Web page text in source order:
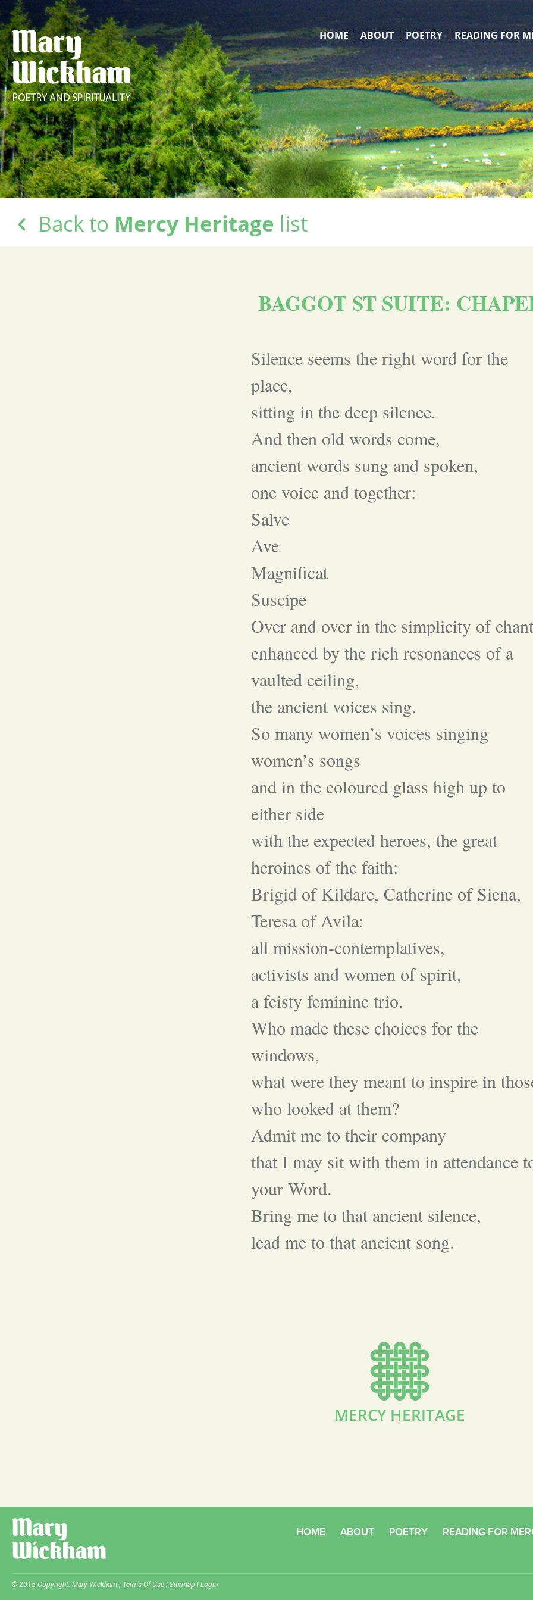
HOME ABOUT POETRY READING FOR
Back to Mercy Heritage list
BAGGOT ST SUITE:
Silence seems the right word for the
place,
sitting in the deep silence.
And then old words come,
ancient words sung and spoken,
one voice and together:
Salve
Ave
Magnificat
Suscipe
Over and over in the simplicity of
enhanced by the rich resonances of a
vaulted ceiling,
the ancient voices sing.
So many women’s voices singing
women’s songs
and in the coloured glass high up to
either side
with the expected heroes, the great
heroines of the faith:
Brigid of Kildare, Catherine of Siena,
Teresa of Avila:
all mission-contemplatives,
activists and women of spirit,
a feisty feminine trio.
Who made these choices for the
windows,
what were they meant to inspire in
who looked at them?
Admit me to their company
that I may sit with them in attendance
your Word.
Bring me to that ancient silence,
lead me to that ancient song.
MERCY HERITAGE
HOME ABOUT POETRY READING FOR
© 2015 Copyright. Mary Wickham | Terms Of Use | Sitemap | Login